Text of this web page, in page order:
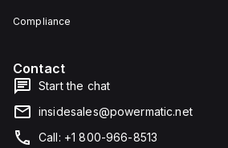
Compliance
Contact
Start the chat
insidesales@powermatic.net
Call: +1 800-966-8513